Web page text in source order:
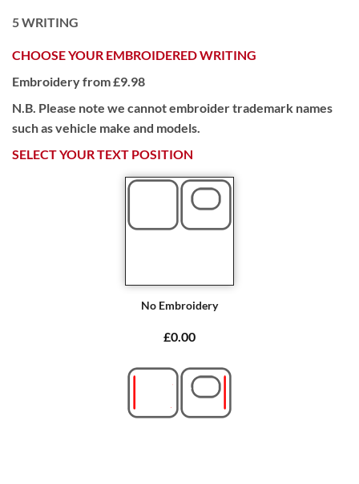
5WRITING
CHOOSE YOUR EMBROIDERED WRITING
Embroidery from £9.98
N.B. Please note we cannot embroider trademark names
such as vehicle make and models.
SELECT YOUR TEXT POSITION
No Embroidery
£0.00